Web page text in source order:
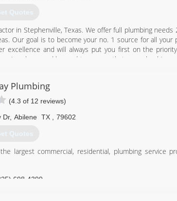
Quotes
in Stephenville, Texas. We offer full plumbing needs
Our goal is to become your no. 1 source for all your
excellence and will always put you first on the
above and beyond to ensure that your plumbing
efficient, reliable and professional. Rely on us
965-6789
Plumbing
(4.3 of 12 reviews)
Dr, Abilene TX 79602
Quotes
largest commercial, residential, plumbing service
698-4399